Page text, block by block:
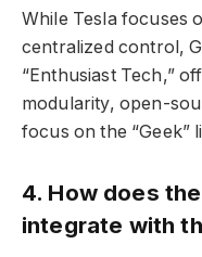
While Tesla focuses
centralized control,
“Enthusiast Tech,”
modularity, open-
focus on the “Geek”
4. How does
integrate with